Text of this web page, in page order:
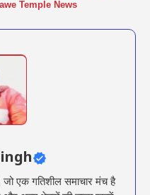
Temple News
एक गतिशील समाचार मंच है